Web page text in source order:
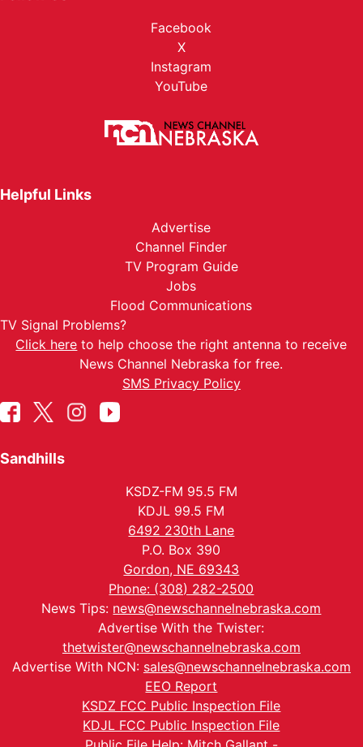
Facebook
X
Instagram
YouTube
Helpful Links
Advertise
Channel Finder
TV Program Guide
Jobs
Flood Communications
TV Signal Problems?
Click here to help choose the right antenna to receive
News Channel Nebraska for free.
SMS Privacy Policy
Sandhills
KSDZ-FM 95.5 FM
KDJL 99.5 FM
6492 230th Lane
P.O. Box 390
Gordon, NE 69343
Phone: (308) 282-2500
News Tips: news@newschannelnebraska.com
Advertise With the Twister:
thetwister@newschannelnebraska.com
Advertise With NCN: sales@newschannelnebraska.com
EEO Report
KSDZ FCC Public Inspection File
KDJL FCC Public Inspection File